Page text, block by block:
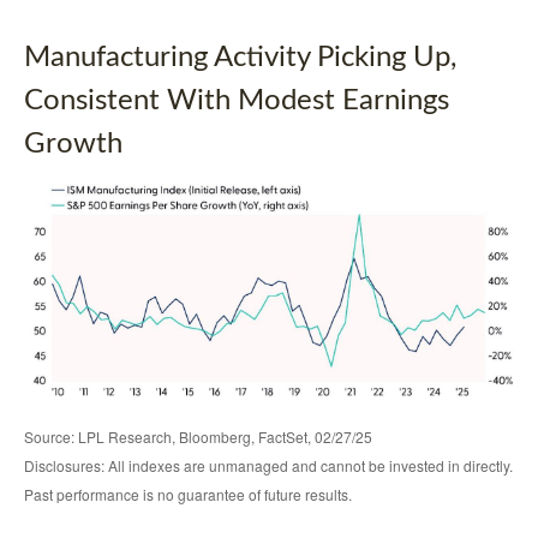
Manufacturing Activity Picking Up,
Consistent With Modest Earnings
Growth
Source: LPL Research, Bloomberg, FactSet, 02/27/25
Disclosures: All indexes are unmanaged and cannot be invested in directly.
Past performance is no guarantee of future results.